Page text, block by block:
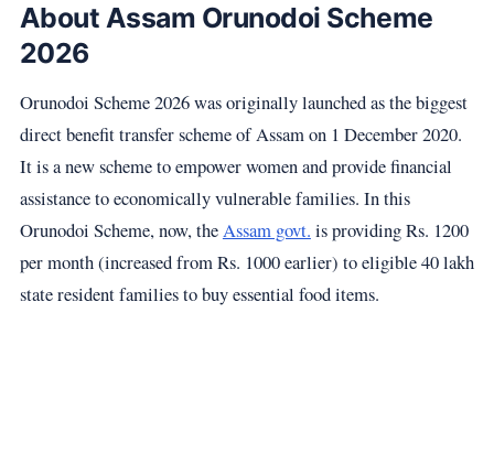
About Assam Orunodoi Scheme
2026
Orunodoi Scheme 2026 was originally launched as the biggest
direct benefit transfer scheme of Assam on 1 December 2020.
It is a new scheme to empower women and provide financial
assistance to economically vulnerable families. In this
Orunodoi Scheme, now, theAssam govt. is providing Rs. 1200
per month (increased from Rs. 1000 earlier) to eligible 40 lakh
state resident families to buy essential food items.